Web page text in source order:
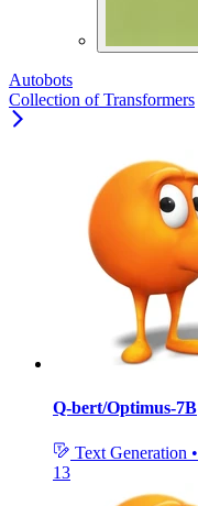
Autobots
Collection of Transformers
Q-bert/Optimus-7B
Text Generation •
13